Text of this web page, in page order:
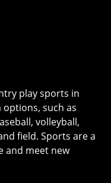
play sports in
such as
volleyball,
field. Sports are a
and meet new